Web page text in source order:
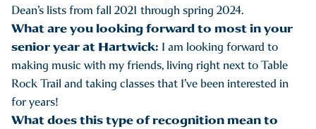
Dean’s lists from fall 2021 through spring 2024.
What are you looking forward to most in your
senior year at Hartwick: I am looking forward to
making music with my friends, living right next to Table
Rock Trail and taking classes that I’ve been interested in
for years!
What does this type of recognition mean to